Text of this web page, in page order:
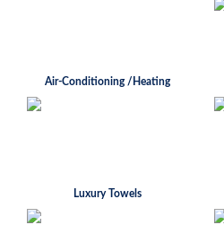
Air-Conditioning /Heating
Luxury Towels